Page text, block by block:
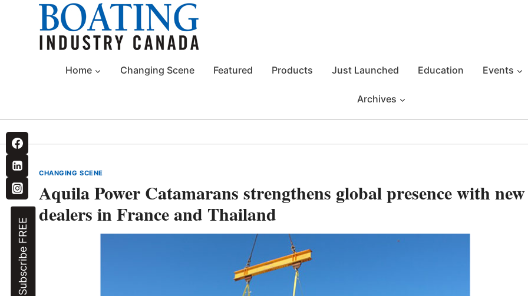
Home Changing Scene Featured Products Just Launched Education Events
Archives
Subscribe FREE
CHANGING SCENE
Aquila Power Catamarans strengthens global presence with new
dealers in France and Thailand